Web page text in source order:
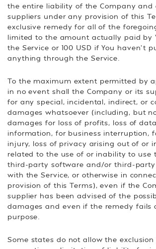
the entire liability of the Company and
suppliers under any provision of this
exclusive remedy for all of the
limited to the amount actually paid by
the Service or 100 USD if You haven't
anything through the Service.
To the maximum extent permitted by
in no event shall the Company or its
for any special, incidental, indirect, or
damages whatsoever (including, but
damages for loss of profits, loss of
information, for business interruption,
injury, loss of privacy arising out of or
related to the use of or inability to use
third-party software and/or third-party
with the Service, or otherwise in
provision of this Terms), even if the
supplier has been advised of the
damages and even if the remedy fails
purpose.
Some states do not allow the